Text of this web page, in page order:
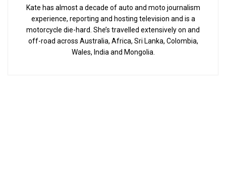
Kate has almost a decade of auto and moto journalism
experience, reporting and hosting television and is a
motorcycle die-hard. She’s travelled extensively on and
off-road across Australia, Africa, Sri Lanka, Colombia,
Wales, India and Mongolia.